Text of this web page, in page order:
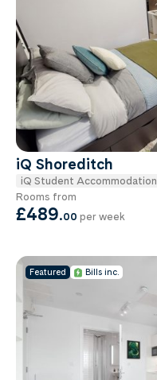
iQ Shoreditch
iQ Student Accommodation
Rooms from
£489.00 per week
Featured Bills inc.